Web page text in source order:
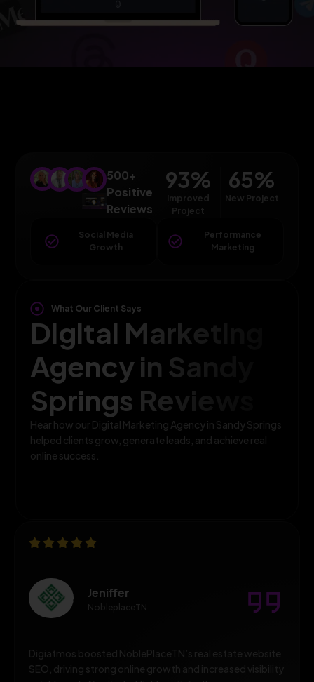
500+
Positive
Reviews
93%
Improved
Project
65%
New Project
Social Media
Growth
Performance
Marketing
What Our Client Says
Digital Marketing
Agency in Sandy
Springs Reviews
Hear how our Digital Marketing Agency in Sandy Springs
helped clients grow, generate leads, and achieve real
online success.
Diana Dummer
Diana Dummer
DigiAtmos’ SEO work, delivering outstanding results,
improved rankings, and excellent professional support.